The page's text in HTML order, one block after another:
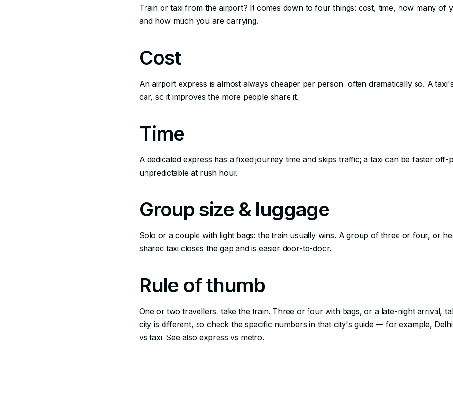
Train or taxi from the airport? It comes down to four things: cost, time, how many of
and how much you are carrying.
Cost
An airport express is almost always cheaper per person, often dramatically so. A
car, so it improves the more people share it.
Time
A dedicated express has a fixed journey time and skips traffic; a taxi can be faster off-
unpredictable at rush hour.
Group size & luggage
Solo or a couple with light bags: the train usually wins. A group of three or four, or
shared taxi closes the gap and is easier door-to-door.
Rule of thumb
One or two travellers, take the train. Three or four with bags, or a late-night arrival,
city is different, so check the specific numbers in that city's guide — for example,
vs taxi. See also express vs metro.